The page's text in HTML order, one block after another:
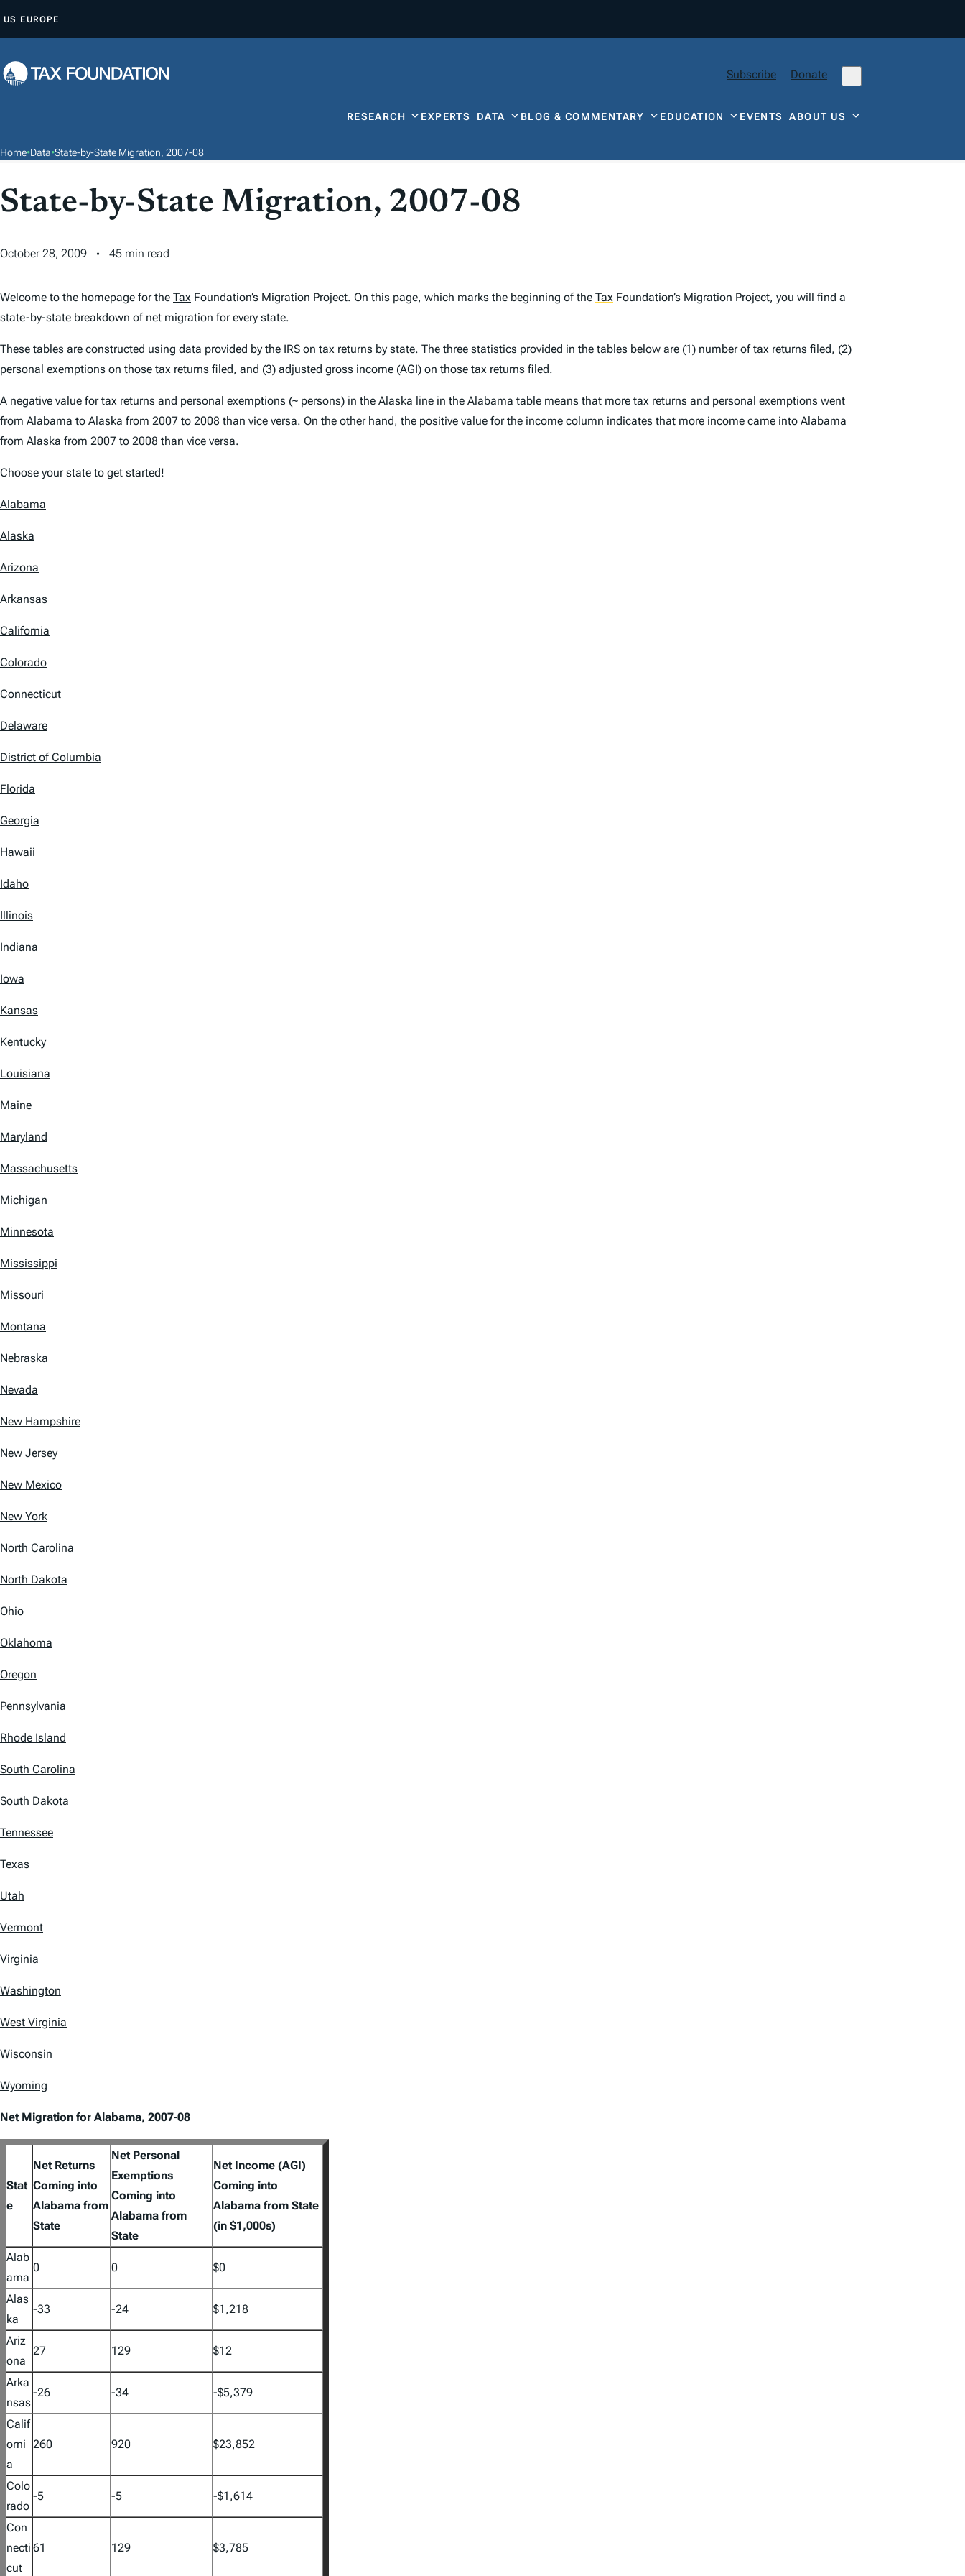
P
O
T
E
T
US EUROPE
Subscribe Donate
RESEARCH EXPERTS DATA BLOG & COMMENTARY EDUCATION EVENTSABOUT US
Home•Data•State-by-State Migration, 2007-08
State-by-State Migration, 2007-08
October 28, 2009 45 min read
Welcome to the homepage for the Tax Foundation’s Migration Project. On this page, which marks the beginning of the Tax Foundation’s Migration Project, you will find a
state-by-state breakdown of net migration for every state.
These tables are constructed using data provided by the IRS on tax returns by state. The three statistics provided in the tables below are (1) number of tax returns filed, (2)
personal exemptions on those tax returns filed, and (3) adjusted gross income (AGI) on those tax returns filed.
A negative value for tax returns and personal exemptions (~ persons) in the Alaska line in the Alabama table means that more tax returns and personal exemptions went
from Alabama to Alaska from 2007 to 2008 than vice versa. On the other hand, the positive value for the income column indicates that more income came into Alabama
from Alaska from 2007 to 2008 than vice versa.
Choose your state to get started!
Alabama
Alaska
Arizona
Arkansas
California
Colorado
Connecticut
Delaware
District of Columbia
Florida
Georgia
Hawaii
Idaho
Illinois
Indiana
Iowa
Kansas
Kentucky
Louisiana
Maine
Maryland
Massachusetts
Michigan
Minnesota
Mississippi
Missouri
Montana
Nebraska
Nevada
New Hampshire
New Jersey
New Mexico
New York
North Carolina
North Dakota
Ohio
Oklahoma
Oregon
Pennsylvania
Rhode Island
South Carolina
South Dakota
Tennessee
Texas
Utah
Vermont
Virginia
Washington
West Virginia
Wisconsin
Wyoming
Net Migration for Alabama, 2007-08
Stat
e
Net Returns
Coming into
Alabama from
State
Net Personal
Exemptions
Coming into
Alabama from
State
Net Income (AGI)
Coming into
Alabama from State
(in $1,000s)
Alab
ama
0 0 $0
Alas
ka
-33 -24 $1,218
Ariz
ona
27 129 $12
Arka
nsas
-26 -34 -$5,379
Calif
orni
a
260 920 $23,852
Colo
rado
-5 -5 -$1,614
Con
necti
cut
61 129 $3,785